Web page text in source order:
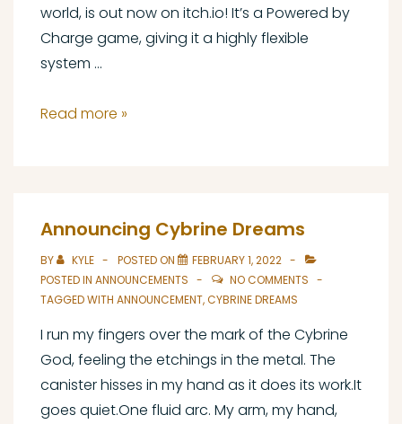
world, is out now on itch.io! It’s a Powered by
Charge game, giving it a highly flexible
system …
Consoles
Read more »
Announcing Cybrine Dreams
BY KYLE POSTED ON
FEBRUARY 1, 2022
POSTED IN ANNOUNCEMENTS
NO COMMENTS
TAGGED WITH ANNOUNCEMENT,CYBRINE DREAMS
I run my fingers over the mark of the Cybrine
God, feeling the etchings in the metal. The
canister hisses in my hand as it does its work.It
goes quiet.One fluid arc. My arm, my hand,